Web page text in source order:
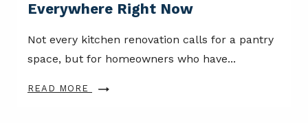
Everywhere Right Now
Not every kitchen renovation calls for a pantry
space, but for homeowners who have...
READ MORE